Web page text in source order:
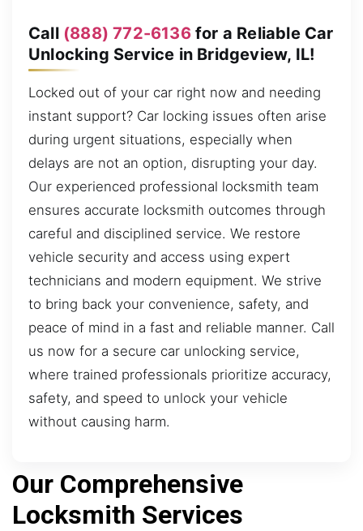
Call (888) 772-6136for a Reliable Car
Unlocking Service in Bridgeview, IL!
Locked out of your car right now and needing
instant support? Car locking issues often arise
during urgent situations, especially when
delays are not an option, disrupting your day.
Our experienced professional locksmith team
ensures accurate locksmith outcomes through
careful and disciplined service. We restore
vehicle security and access using expert
technicians and modern equipment. We strive
to bring back your convenience, safety, and
peace of mind in a fast and reliable manner. Call
us now for a secure car unlocking service,
where trained professionals prioritize accuracy,
safety, and speed to unlock your vehicle
without causing harm.
Our Comprehensive
Locksmith Services